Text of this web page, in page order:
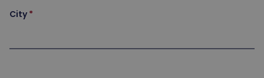
City